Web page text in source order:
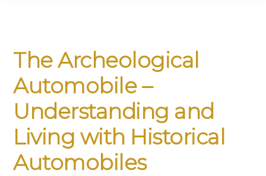
Past,
Passionate
about
our
Future
The Archeological
Automobile –
Understanding and
Living with Historical
Automobiles